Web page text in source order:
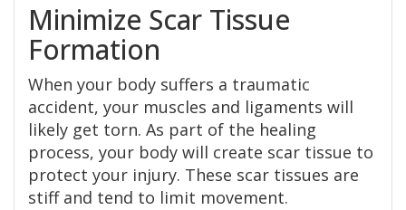
Minimize Scar Tissue
Formation
When your body suffers a traumatic
accident, your muscles and ligaments will
likely get torn. As part of the healing
process, your body will create scar tissue to
protect your injury. These scar tissues are
stiff and tend to limit movement.